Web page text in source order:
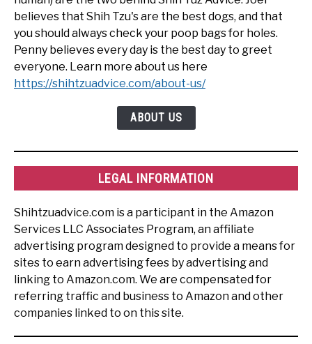
believes that Shih Tzu's are the best dogs, and that
you should always check your poop bags for holes.
Penny believes every day is the best day to greet
everyone. Learn more about us here
https://shihtzuadvice.com/about-us/
ABOUT US
LEGAL INFORMATION
Shihtzuadvice.com is a participant in the Amazon
Services LLC Associates Program, an affiliate
advertising program designed to provide a means for
sites to earn advertising fees by advertising and
linking to Amazon.com. We are compensated for
referring traffic and business to Amazon and other
companies linked to on this site.